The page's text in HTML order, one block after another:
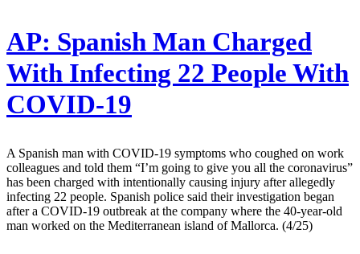
AP: Spanish Man Charged
With Infecting 22 People With
COVID-19
A Spanish man with COVID-19 symptoms who coughed on work
colleagues and told them “I’m going to give you all the coronavirus”
has been charged with intentionally causing injury after allegedly
infecting 22 people. Spanish police said their investigation began
after a COVID-19 outbreak at the company where the 40-year-old
man worked on the Mediterranean island of Mallorca. (4/25)